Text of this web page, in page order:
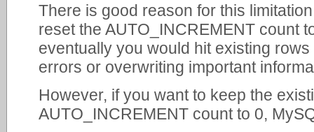
There is good reason for this
reset the AUTO_INCREMENT count
eventually you would hit existing
errors or overwriting important
However, if you want to keep the
AUTO_INCREMENT count to 0,